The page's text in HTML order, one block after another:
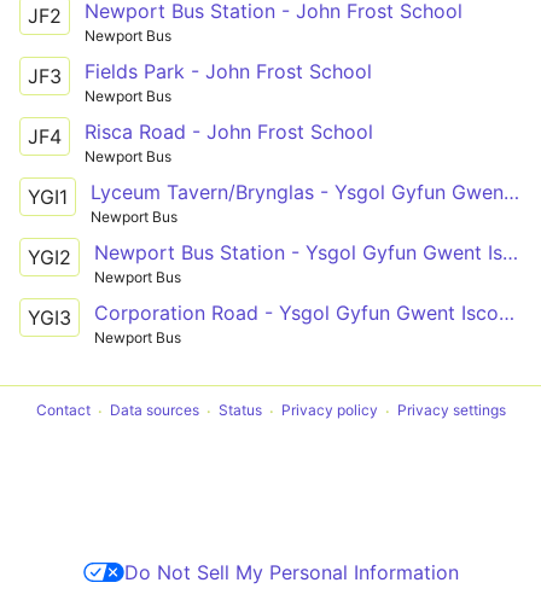
JF2 Newport Bus Station - John Frost School
Newport Bus
JF3 Fields Park - John Frost School
Newport Bus
JF4 Risca Road - John Frost School
Newport Bus
YGI1 Lyceum Tavern/Brynglas - Ysgol Gyfun Gwent Iscoed
Newport Bus
YGI2 Newport Bus Station - Ysgol Gyfun Gwent Iscoed
Newport Bus
YGI3 Corporation Road - Ysgol Gyfun Gwent Iscoed via Caerleon Road, Beaufort Road, Nash Road
Newport Bus
Contact Data sources Status Privacy policy Privacy settings
Do Not Sell My Personal Information